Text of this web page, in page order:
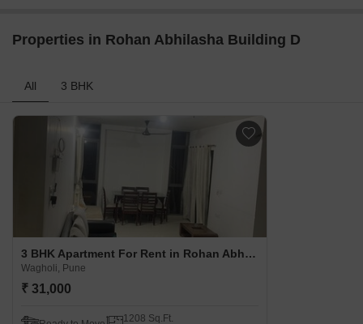
Properties in Rohan Abhilasha Building D
All 3 BHK
3 BHK Apartment For Rent in Rohan Abhilasha Building D Wagholi, Pune
Wagholi, Pune
₹ 31,000
1208 Sq.Ft.